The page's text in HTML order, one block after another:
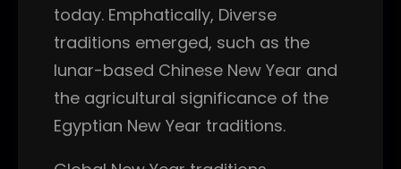
today. Emphatically, Diverse
traditions emerged, such as the
lunar-based Chinese New Year and
the agricultural significance of the
Egyptian New Year traditions.